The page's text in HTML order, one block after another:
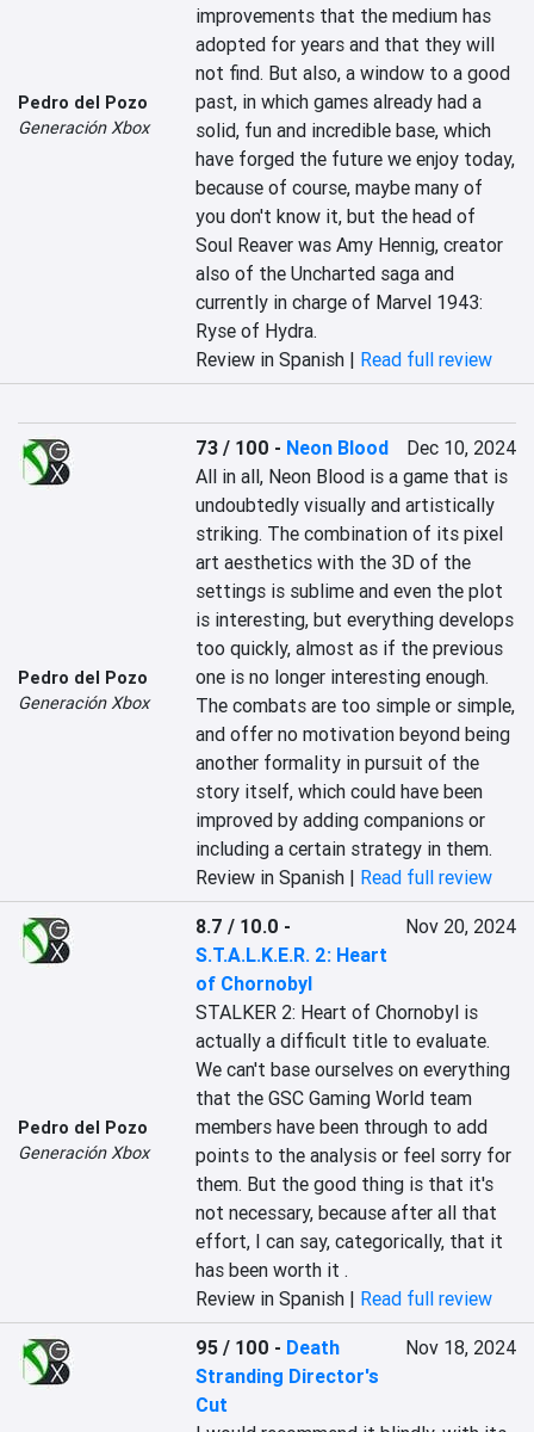
Pedro del Pozo
Generación Xbox
improvements that the medium has
adopted for years and that they will
not find. But also, a window to a good
past, in which games already had a
solid, fun and incredible base, which
have forged the future we enjoy today,
because of course, maybe many of
you don't know it, but the head of
Soul Reaver was Amy Hennig, creator
also of the Uncharted saga and
currently in charge of Marvel 1943:
Ryse of Hydra.
Review in Spanish | Read full review
Pedro del Pozo
Generación Xbox
73 / 100 - Neon Blood
Dec 10, 2024
All in all, Neon Blood is a game that is
undoubtedly visually and artistically
striking. The combination of its pixel
art aesthetics with the 3D of the
settings is sublime and even the plot
is interesting, but everything develops
too quickly, almost as if the previous
one is no longer interesting enough.
The combats are too simple or simple,
and offer no motivation beyond being
another formality in pursuit of the
story itself, which could have been
improved by adding companions or
including a certain strategy in them.
Review in Spanish | Read full review
Pedro del Pozo
Generación Xbox
8.7 / 10.0 -
S.T.A.L.K.E.R. 2: Heart
of Chornobyl
Nov 20, 2024
STALKER 2: Heart of Chornobyl is
actually a difficult title to evaluate.
We can't base ourselves on everything
that the GSC Gaming World team
members have been through to add
points to the analysis or feel sorry for
them. But the good thing is that it's
not necessary, because after all that
effort, I can say, categorically, that it
has been worth it .
Review in Spanish | Read full review
95 / 100 - Death
Stranding Director's
Cut
Nov 18, 2024